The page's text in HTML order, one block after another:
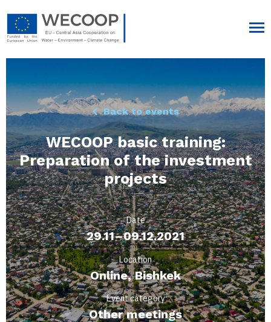
Back to events
WECOOP basic training:
Preparation of the investment
projects
Date
29.11–09.12.2021
Location
Online, Bishkek
Event category
Other meetings